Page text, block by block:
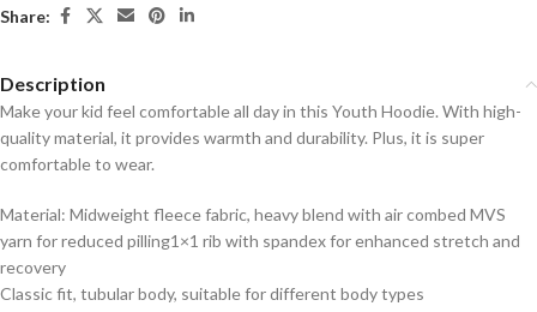
Share:
Description
Make your kid feel comfortable all day in this Youth Hoodie. With high-
quality material, it provides warmth and durability. Plus, it is super
comfortable to wear.
Material: Midweight fleece fabric, heavy blend with air combed MVS
yarn for reduced pilling1×1 rib with spandex for enhanced stretch and
recovery
Classic fit, tubular body, suitable for different body types